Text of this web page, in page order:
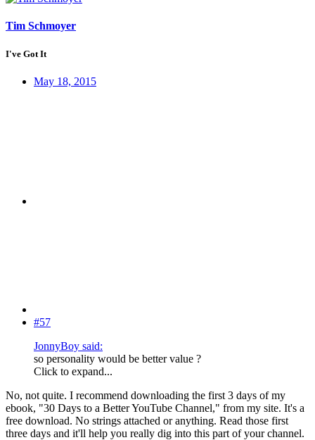
Tim Schmoyer
I've Got It
May 18, 2015
#57
JonnyBoy said:
so personality would be better value ?
Click to expand...
No, not quite. I recommend downloading the first 3 days of my
ebook, "30 Days to a Better YouTube Channel," from my site. It's a
free download. No strings attached or anything. Read those first
three days and it'll help you really dig into this part of your channel.